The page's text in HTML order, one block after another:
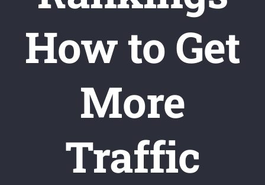
How to Get
More
Traffic